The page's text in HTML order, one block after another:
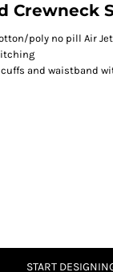
Crewneck
poly no pill Air Jet
and waistband
START